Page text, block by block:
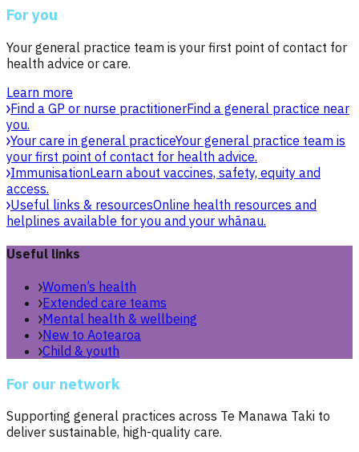
For you
Your general practice team is your first point of contact for
health advice or care.
Learn more
Find a GP or nurse practitionerFind a general practice near
you.
Your care in general practiceYour general practice team is
your first point of contact for health advice.
ImmunisationLearn about vaccines, safety, equity and
access.
Useful links & resourcesOnline health resources and
helplines available for you and your whānau.
Useful links
Women’s health
Extended care teams
Mental health & wellbeing
New to Aotearoa
Child & youth
For our network
Supporting general practices across Te Manawa Taki to
deliver sustainable, high-quality care.